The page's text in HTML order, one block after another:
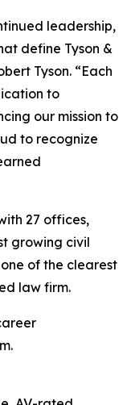
leadership,
define Tyson &
Tyson. “Each
to
our mission to
to recognize
27 offices,
growing civil
of the clearest
law firm.